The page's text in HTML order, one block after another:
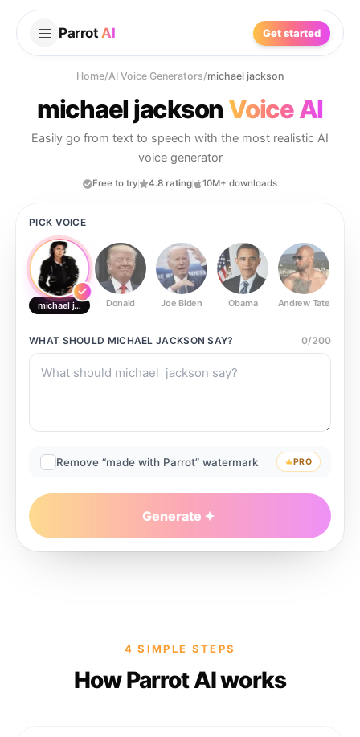
Parrot AI Get started
Home/AI Voice Generators/michael jackson
michael jackson Voice AI
Easily go from text to speech with the most realistic AI
voice generator
Free to try 4.8 rating 10M+ downloads
PICK VOICE
michael jackson Donald Joe Biden Obama Andrew Tate
WHAT SHOULD MICHAEL JACKSON SAY? 0/200
Remove “made with Parrot” watermark PRO
Generate
4 SIMPLE STEPS
How Parrot AI works